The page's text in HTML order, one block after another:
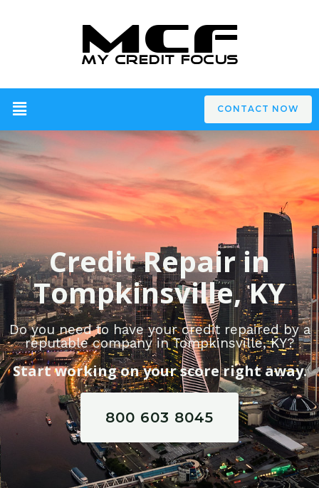
CONTACT NOW
Credit Repair in
Tompkinsville, KY
Do you need to have your credit repaired by a
reputable company in Tompkinsville, KY?
Start working on your score right away.
800 603 8045